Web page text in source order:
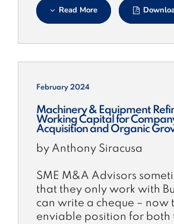
Read More
February 2024
Machinery & Equipment
Working Capital for
Acquisition and Organic
by Anthony Siracusa
SME M&A Advisors
that they only work with
can write a cheque – now
enviable position for both